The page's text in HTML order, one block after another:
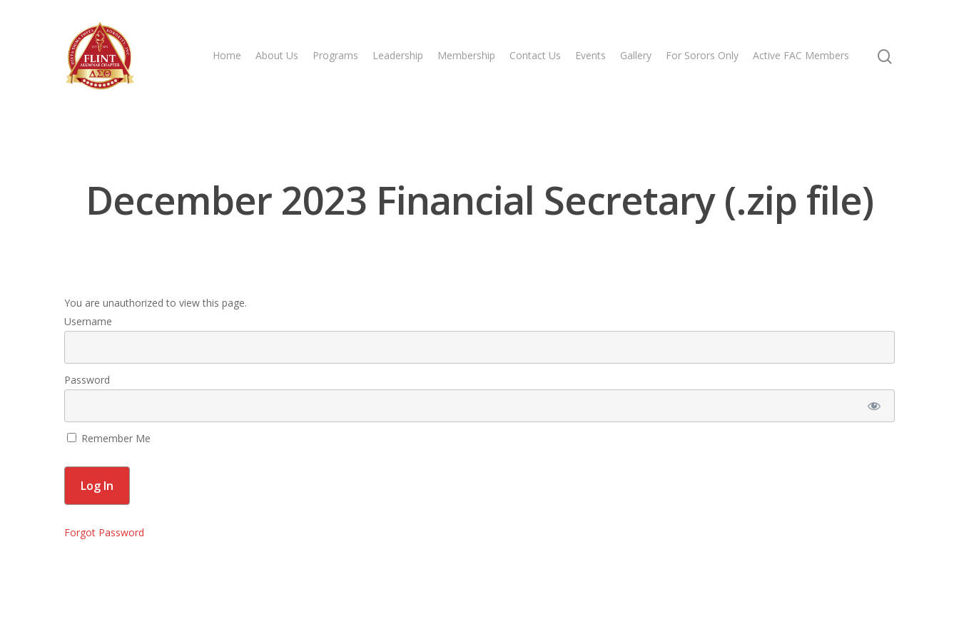
Home About Us Programs Leadership Membership Contact Us Events Gallery For Sorors Only Active FAC Members
December 2023 Financial Secretary (.zip file)
You are unauthorized to view this page.
Username
Password
Remember Me
Forgot Password